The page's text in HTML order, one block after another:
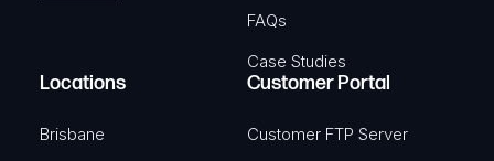
FAQs
Case Studies
Locations
Brisbane
Customer Portal
Customer FTP Server